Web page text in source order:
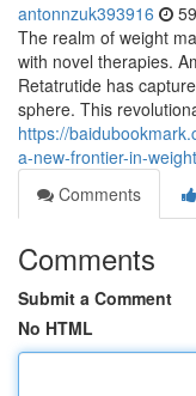
antonnzuk393916
The realm of weight
with novel therapies.
Retatrutide has
sphere. This
https://
a-new-frontier-in-
Comments
Comments
Submit a Comment
No HTML